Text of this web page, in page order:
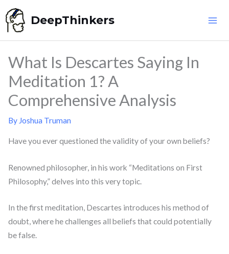
Skip
to
content
DeepThinkers
What Is Descartes Saying In
Meditation 1? A
Comprehensive Analysis
By Joshua Truman
Have you ever questioned the validity of your own beliefs?
Renowned philosopher, in his work “Meditations on First
Philosophy,” delves into this very topic.
In the first meditation, Descartes introduces his method of
doubt, where he challenges all beliefs that could potentially
be false.